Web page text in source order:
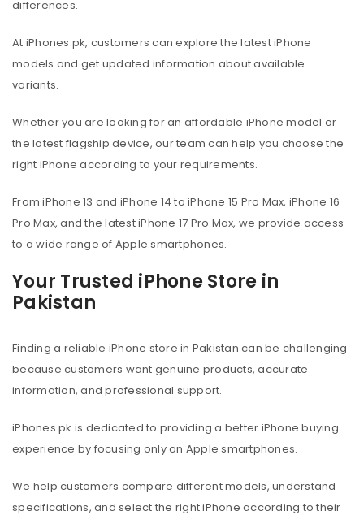
differences.
At iPhones.pk, customers can explore the latest iPhone
models and get updated information about available
variants.
Whether you are looking for an affordable iPhone model or
the latest flagship device, our team can help you choose the
right iPhone according to your requirements.
From iPhone 13 and iPhone 14 to iPhone 15 Pro Max, iPhone 16
Pro Max, and the latest iPhone 17 Pro Max, we provide access
to a wide range of Apple smartphones.
Your Trusted iPhone Store in
Pakistan
Finding a reliable iPhone store in Pakistan can be challenging
because customers want genuine products, accurate
information, and professional support.
iPhones.pk is dedicated to providing a better iPhone buying
experience by focusing only on Apple smartphones.
We help customers compare different models, understand
specifications, and select the right iPhone according to their